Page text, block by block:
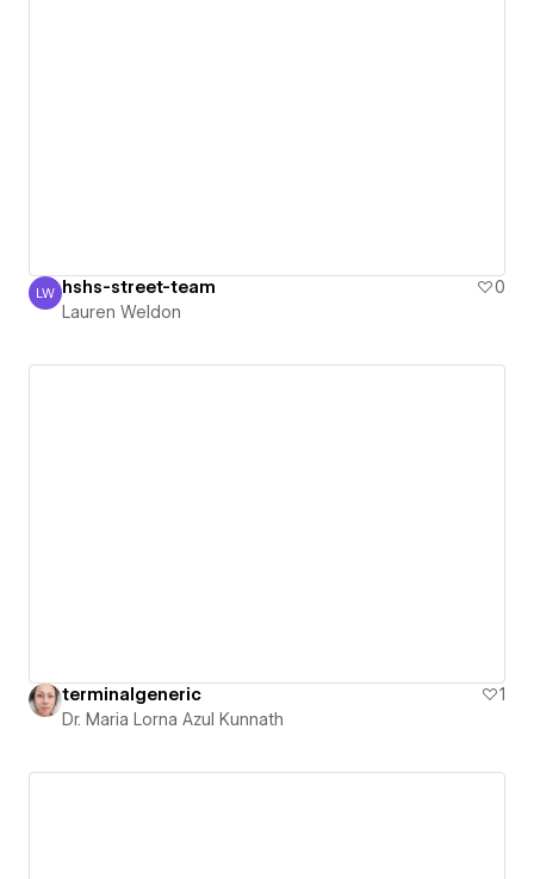
Lauren Weldon
LW hshs-street-team
0
Lauren Weldon
terminalgeneric
1
Dr. Maria Lorna Azul Kunnath